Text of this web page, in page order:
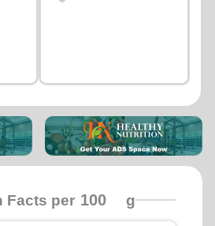
Facts per g